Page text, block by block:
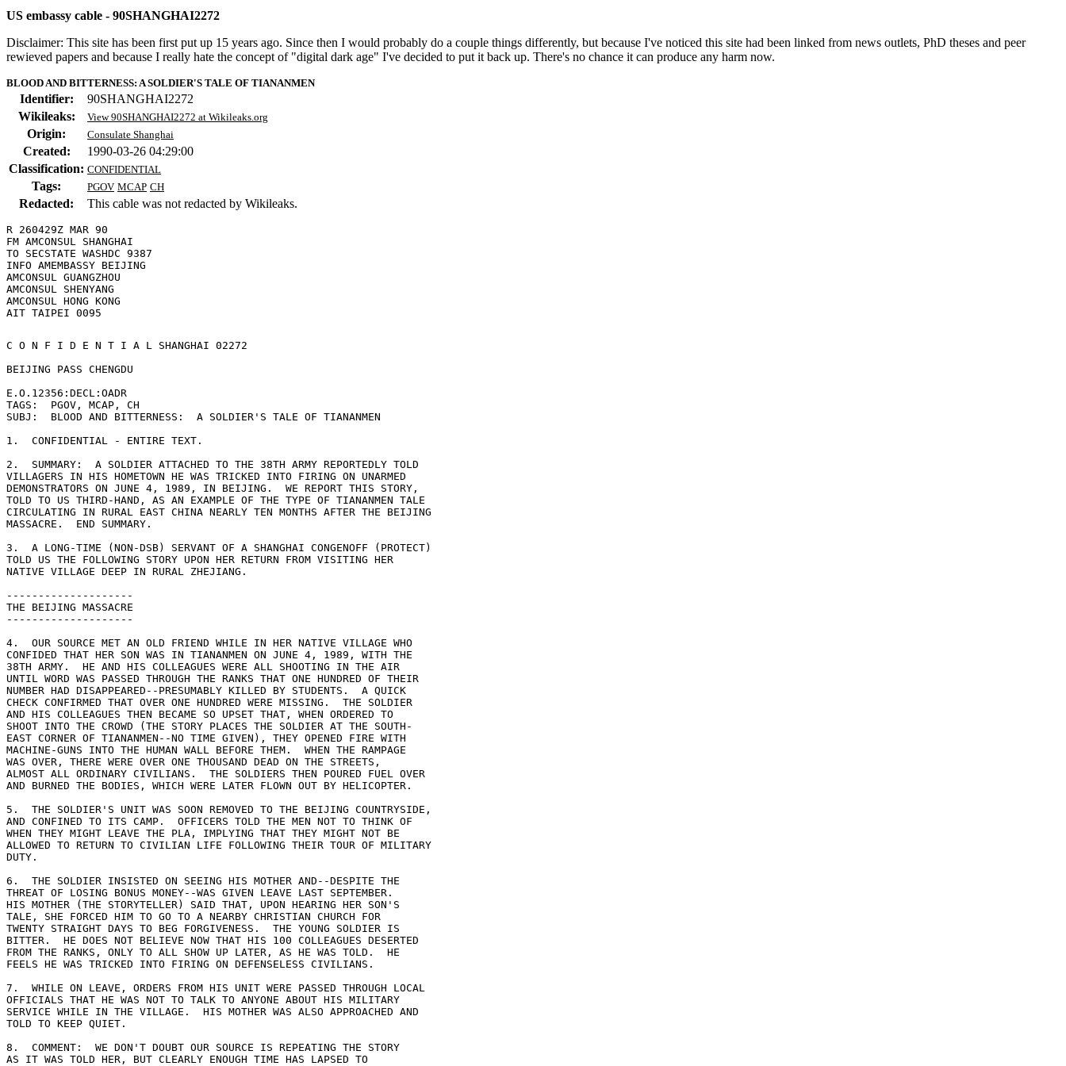
US embassy cable - 90SHANGHAI2272
Disclaimer: This site has been first put up 15 years ago. Since then I would probably do a couple things differently, but because I've noticed this site had been linked from news outlets, PhD theses and peer
rewieved papers and because I really hate the concept of "digital dark age" I've decided to put it back up. There's no chance it can produce any harm now.
BLOOD AND BITTERNESS: A SOLDIER'S TALE OF TIANANMEN
Identifier:
90SHANGHAI2272
Wikileaks:
View 90SHANGHAI2272 at Wikileaks.org
Origin: Consulate Shanghai
Created:
1990-03-26 04:29:00
Classification: CONFIDENTIAL
Tags: PGOV MCAP CH
Redacted: This cable was not redacted by Wikileaks.
R 260429Z MAR 90
FM AMCONSUL SHANGHAI
TO SECSTATE WASHDC 9387
INFO AMEMBASSY BEIJING
AMCONSUL GUANGZHOU
AMCONSUL SHENYANG
AMCONSUL HONG KONG
C O N F I D E N T I A L SHANGHAI 02272
BEIJING PASS CHENGDU
E.O.12356:DECL:OADR
TAGS:  PGOV, MCAP, CH
SUBJ:  BLOOD AND BITTERNESS:  A SOLDIER'S TALE OF TIANANMEN
1.  CONFIDENTIAL - ENTIRE TEXT.
2.  SUMMARY:  A SOLDIER ATTACHED TO THE 38TH ARMY REPORTEDLY TOLD
VILLAGERS IN HIS HOMETOWN HE WAS TRICKED INTO FIRING ON UNARMED
DEMONSTRATORS ON JUNE 4, 1989, IN BEIJING.  WE REPORT THIS STORY,
TOLD TO US THIRD-HAND, AS AN EXAMPLE OF THE TYPE OF TIANANMEN TALE
CIRCULATING IN RURAL EAST CHINA NEARLY TEN MONTHS AFTER THE BEIJING
MASSACRE.  END SUMMARY.
3.  A LONG-TIME (NON-DSB) SERVANT OF A SHANGHAI CONGENOFF (PROTECT)
TOLD US THE FOLLOWING STORY UPON HER RETURN FROM VISITING HER
NATIVE VILLAGE DEEP IN RURAL ZHEJIANG.
--------------------
THE BEIJING MASSACRE
--------------------
4.  OUR SOURCE MET AN OLD FRIEND WHILE IN HER NATIVE VILLAGE WHO
CONFIDED THAT HER SON WAS IN TIANANMEN ON JUNE 4, 1989, WITH THE
38TH ARMY.  HE AND HIS COLLEAGUES WERE ALL SHOOTING IN THE AIR
UNTIL WORD WAS PASSED THROUGH THE RANKS THAT ONE HUNDRED OF THEIR
NUMBER HAD DISAPPEARED--PRESUMABLY KILLED BY STUDENTS.  A QUICK
CHECK CONFIRMED THAT OVER ONE HUNDRED WERE MISSING.  THE SOLDIER
AND HIS COLLEAGUES THEN BECAME SO UPSET THAT, WHEN ORDERED TO
SHOOT INTO THE CROWD (THE STORY PLACES THE SOLDIER AT THE SOUTH-
EAST CORNER OF TIANANMEN--NO TIME GIVEN), THEY OPENED FIRE WITH
MACHINE-GUNS INTO THE HUMAN WALL BEFORE THEM.  WHEN THE RAMPAGE
WAS OVER, THERE WERE OVER ONE THOUSAND DEAD ON THE STREETS,
ALMOST ALL ORDINARY CIVILIANS.  THE SOLDIERS THEN POURED FUEL OVER
AND BURNED THE BODIES, WHICH WERE LATER FLOWN OUT BY HELICOPTER.
5.  THE SOLDIER'S UNIT WAS SOON REMOVED TO THE BEIJING COUNTRYSIDE,
AND CONFINED TO ITS CAMP.  OFFICERS TOLD THE MEN NOT TO THINK OF
WHEN THEY MIGHT LEAVE THE PLA, IMPLYING THAT THEY MIGHT NOT BE
ALLOWED TO RETURN TO CIVILIAN LIFE FOLLOWING THEIR TOUR OF MILITARY
DUTY.
6.  THE SOLDIER INSISTED ON SEEING HIS MOTHER AND--DESPITE THE
THREAT OF LOSING BONUS MONEY--WAS GIVEN LEAVE LAST SEPTEMBER.
HIS MOTHER (THE STORYTELLER) SAID THAT, UPON HEARING HER SON'S
TALE, SHE FORCED HIM TO GO TO A NEARBY CHRISTIAN CHURCH FOR
TWENTY STRAIGHT DAYS TO BEG FORGIVENESS.  THE YOUNG SOLDIER IS
BITTER.  HE DOES NOT BELIEVE NOW THAT HIS 100 COLLEAGUES DESERTED
FROM THE RANKS, ONLY TO ALL SHOW UP LATER, AS HE WAS TOLD.  HE
FEELS HE WAS TRICKED INTO FIRING ON DEFENSELESS CIVILIANS.
7.  WHILE ON LEAVE, ORDERS FROM HIS UNIT WERE PASSED THROUGH LOCAL
OFFICIALS THAT HE WAS NOT TO TALK TO ANYONE ABOUT HIS MILITARY
SERVICE WHILE IN THE VILLAGE.  HIS MOTHER WAS ALSO APPROACHED AND
TOLD TO KEEP QUIET.
8.  COMMENT:  WE DON'T DOUBT OUR SOURCE IS REPEATING THE STORY
AS IT WAS TOLD HER, BUT CLEARLY ENOUGH TIME HAS LAPSED TO